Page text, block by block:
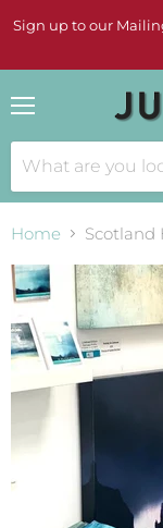
Sign up to our
Home Scotland